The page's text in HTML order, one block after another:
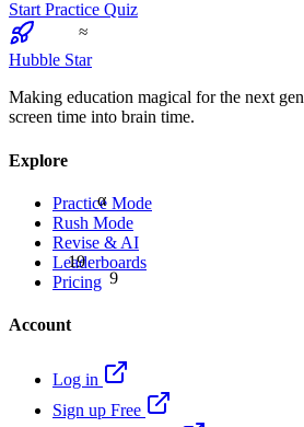
α
19
≈
9
Start Practice Quiz
Hubble Star
Making education magical for the next
screen time into brain time.
Explore
Practice Mode
Rush Mode
Revise & AI
Leaderboards
Pricing
Account
Log in
Sign up Free